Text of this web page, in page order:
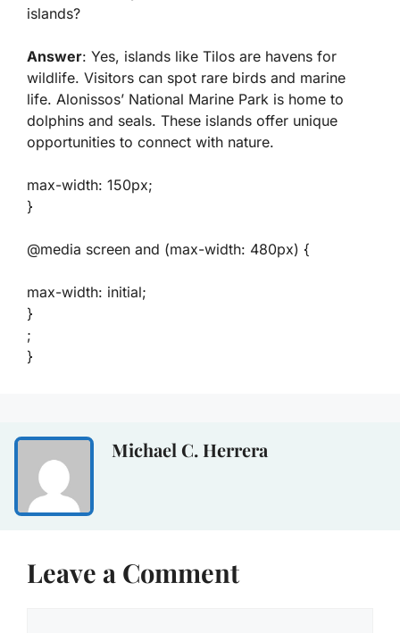
islands?
Answer: Yes, islands like Tilos are havens for
wildlife. Visitors can spot rare birds and marine
life. Alonissos’ National Marine Park is home to
dolphins and seals. These islands offer unique
opportunities to connect with nature.
max-width: 150px;
}
@media screen and (max-width: 480px) {
max-width: initial;
}
;
}
Michael C. Herrera
Leave a Comment